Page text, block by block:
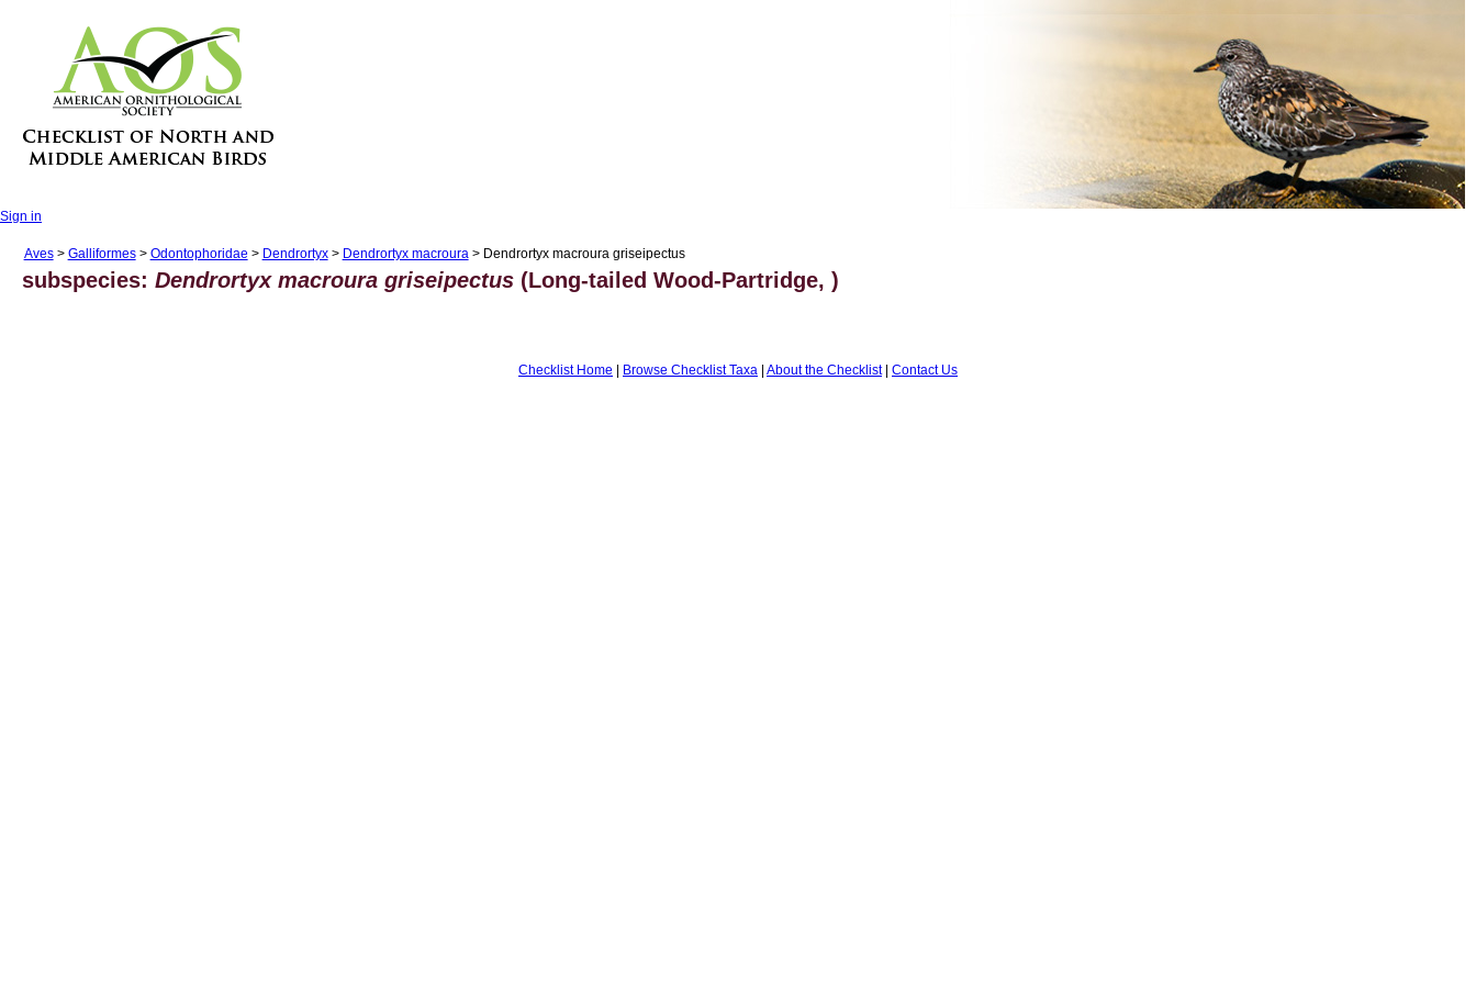
Sign in
Aves> Galliformes> Odontophoridae > Dendrortyx> Dendrortyx macroura> Dendrortyx macroura griseipectus
subspecies:Dendrortyx macroura griseipectus (Long-tailed Wood-Partridge, )
Checklist Home | Browse Checklist Taxa | About the Checklist| Contact Us